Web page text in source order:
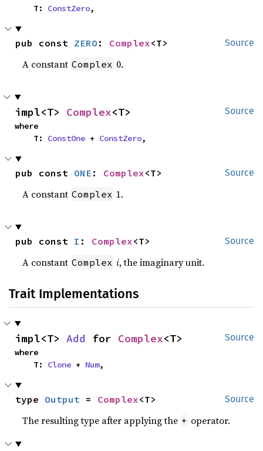
    T:
ConstZero,
Source
pub const ZERO : Complex<T>
A constant Complex 0.
Source
impl<T> Complex<T>
where
    T:
ConstOne + ConstZero,
Source
pub const ONE : Complex<T>
A constant Complex 1.
Source
pub const I : Complex<T>
A constant Complex i, the imaginary unit.
Trait Implementations
Source
impl<T> Add for Complex<T>
where
    T:
Clone + Num,
Source
type Output = Complex<T>
The resulting type after applying the + operator.